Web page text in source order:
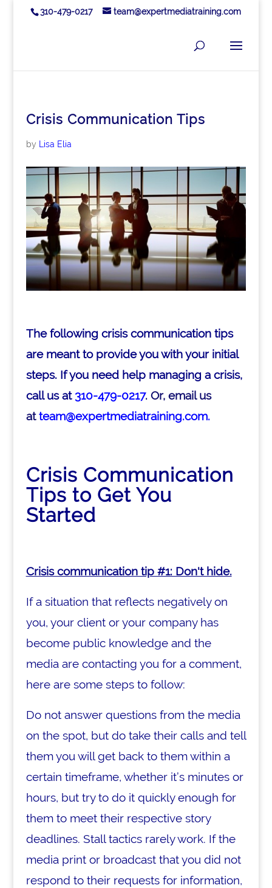
310-479-0217 team@expertmediatraining.com
Crisis Communication Tips
by Lisa Elia
The following crisis communication tips
are meant to provide you with your initial
steps. If you need help managing a crisis,
call us at 310-479-0217. Or, email us
atteam@expertmediatraining.com.
Crisis Communication
Tips to Get You
Started
Crisis communication tip #1: Don't hide.
If a situation that reflects negatively on
you, your client or your company has
become public knowledge and the
media are contacting you for a comment,
here are some steps to follow:
Do not answer questions from the media
on the spot, but do take their calls and tell
them you will get back to them within a
certain timeframe, whether it’s minutes or
hours, but try to do it quickly enough for
them to meet their respective story
deadlines. Stall tactics rarely work. If the
media print or broadcast that you did not
respond to their requests for information,